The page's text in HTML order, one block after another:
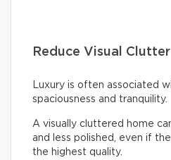
Reduce Visual
Luxury is often associated
spaciousness and tranquility.
A visually cluttered home
and less polished, even if
the highest quality.